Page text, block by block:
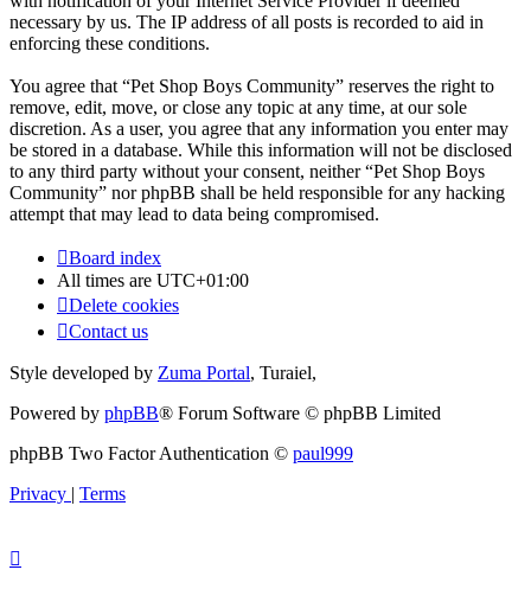
necessary by us. The IP address of all posts is recorded to aid in
enforcing these conditions.
You agree that “Pet Shop Boys Community” reserves the right to
remove, edit, move, or close any topic at any time, at our sole
discretion. As a user, you agree that any information you enter may
be stored in a database. While this information will not be disclosed
to any third party without your consent, neither “Pet Shop Boys
Community” nor phpBB shall be held responsible for any hacking
attempt that may lead to data being compromised.
Board index
All times are UTC+01:00
Delete cookies
Contact us
Style developed by Zuma Portal, Turaiel,
Powered by phpBB® Forum Software © phpBB Limited
phpBB Two Factor Authentication © paul999
Privacy | Terms